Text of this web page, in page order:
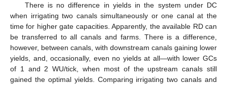
There is no difference in yields in the system under DC
when irrigating two canals simultaneously or one canal at the
time for higher gate capacities. Apparently, the available RD can
be transferred to all canals and farms. There is a difference,
however, between canals, with downstream canals gaining lower
yields, and, occasionally, even no yields at all—with lower GCs
of 1 and 2 WU/tick, when most of the upstream canals still
gained the optimal yields. Comparing irrigating two canals and